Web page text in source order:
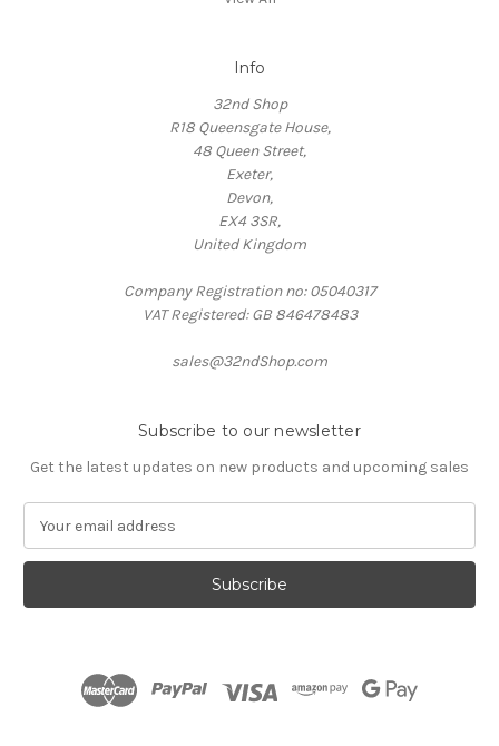
Info
32nd Shop
R18 Queensgate House,
48 Queen Street,
Exeter,
Devon,
EX4 3SR,
United Kingdom
Company Registration no: 05040317
VAT Registered: GB 846478483
sales@32ndShop.com
Subscribe to our newsletter
Get the latest updates on new products and upcoming sales
a
l